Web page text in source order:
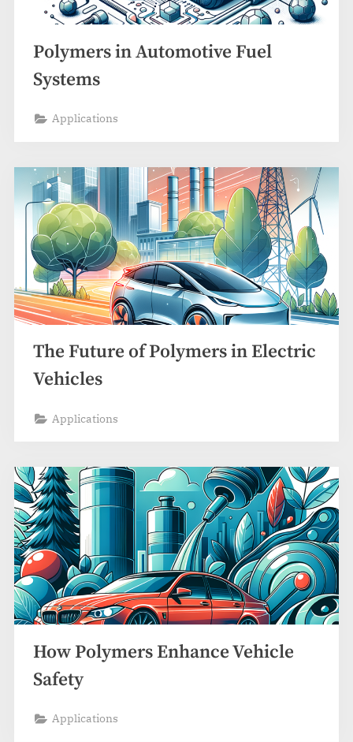
Polymers in Automotive Fuel
Systems
Applications
The Future of Polymers in Electric
Vehicles
Applications
How Polymers Enhance Vehicle
Safety
Applications